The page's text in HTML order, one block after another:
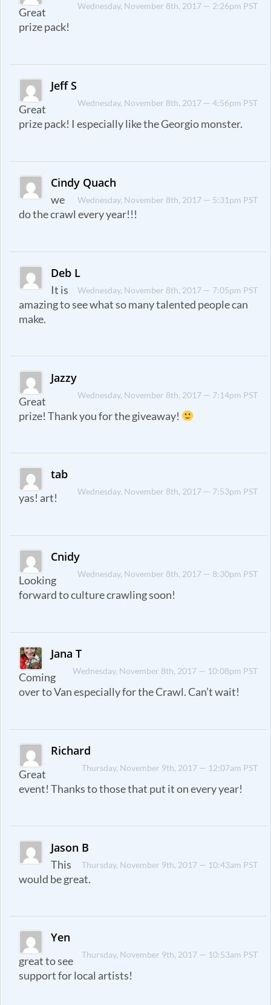
Wednesday, November 8th, 2017 — 2:26pm PST
Great
prize pack!
Jeff S
Wednesday, November 8th, 2017 — 4:56pm PST
Great
prize pack! I especially like the Georgio monster.
Cindy Quach
Wednesday, November 8th, 2017 — 5:31pm PST
we
do the crawl every year!!!
Deb L
Wednesday, November 8th, 2017 — 7:05pm PST
It is
amazing to see what so many talented people can
make.
Jazzy
Wednesday, November 8th, 2017 — 7:14pm PST
Great
prize! Thank you for the giveaway!
tab
Wednesday, November 8th, 2017 — 7:53pm PST
yas! art!
Cnidy
Wednesday, November 8th, 2017 — 8:30pm PST
Looking
forward to culture crawling soon!
Jana T
Wednesday, November 8th, 2017 — 10:08pm PST
Coming
over to Van especially for the Crawl. Can’t wait!
Richard
Thursday, November 9th, 2017 — 12:07am PST
Great
event! Thanks to those that put it on every year!
Jason B
Thursday, November 9th, 2017 — 10:43am PST
This
would be great.
Yen
Thursday, November 9th, 2017 — 10:53am PST
great to see
support for local artists!